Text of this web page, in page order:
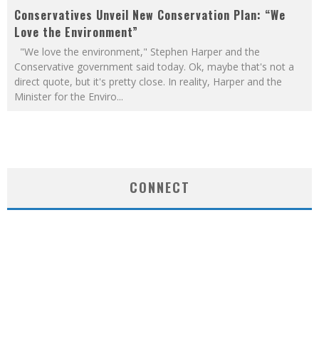
Conservatives Unveil New Conservation Plan: “We
Love the Environment”
"We love the environment," Stephen Harper and the
Conservative government said today. Ok, maybe that's not a
direct quote, but it's pretty close. In reality, Harper and the
Minister for the Enviro...
CONNECT